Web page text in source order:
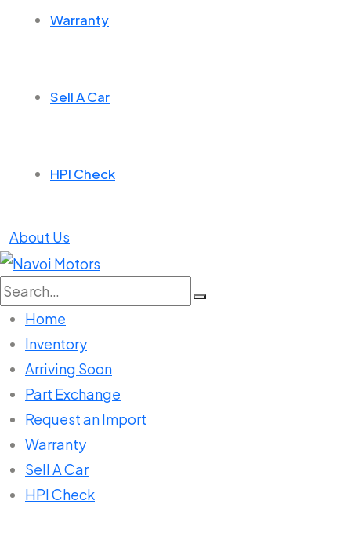
Warranty
Sell A Car
HPI Check
About Us
Search
for:
Home
Inventory
Arriving Soon
Part Exchange
Request an Import
Warranty
Sell A Car
HPI Check